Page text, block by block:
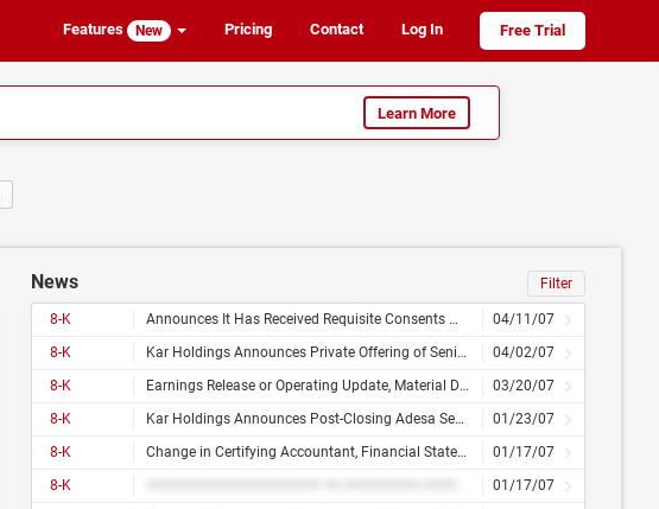
Features New Pricing Contact Log In Free Trial
Learn More
News Filter
8-K Announces It Has Received Requisite Consents With Respect to Its Tender Offer and Consent Solicitation for Its 11% Senior Notes Due 2013
04/11/07
8-K
Kar Holdings Announces Private Offering of Senior and Subordinated Notes
04/02/07
8-K
Earnings Release or Operating Update, Material Disclosure
03/20/07
8-K
Kar Holdings Announces Post-Closing Adesa Senior Management Team
01/23/07
8-K
Change in Certifying Accountant, Financial Statements or Exhibits
01/17/07
8-K
01/17/07